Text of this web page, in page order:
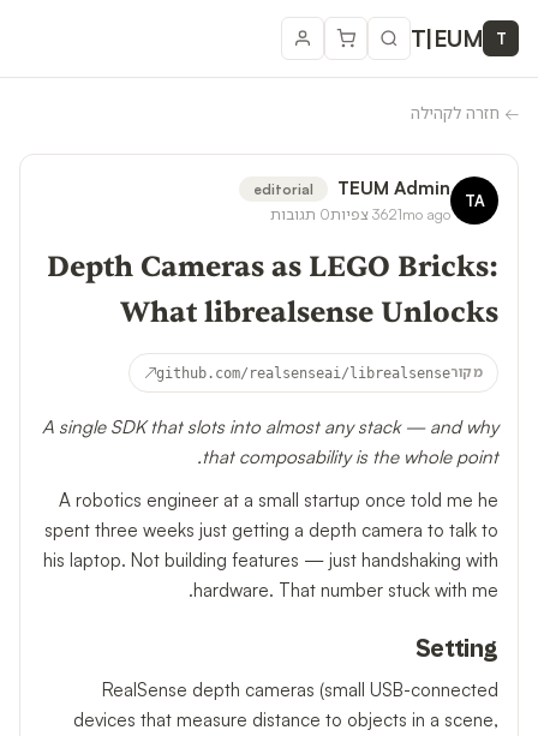
T
T|EUM
← חזרה לקהילה
TA
editorial TEUM Admin
1mo ago
362צפיות0 תגובות
Depth Cameras as LEGO Bricks:
What librealsense Unlocks
מקורgithub.com/realsenseai/librealsense
↗
A single SDK that slots into almost any stack — and why
that composability is the whole point.
A robotics engineer at a small startup once told me he
spent three weeks just getting a depth camera to talk to
his laptop. Not building features — just handshaking with
hardware. That number stuck with me.
Setting
RealSense depth cameras (small USB-connected
devices that measure distance to objects in a scene,